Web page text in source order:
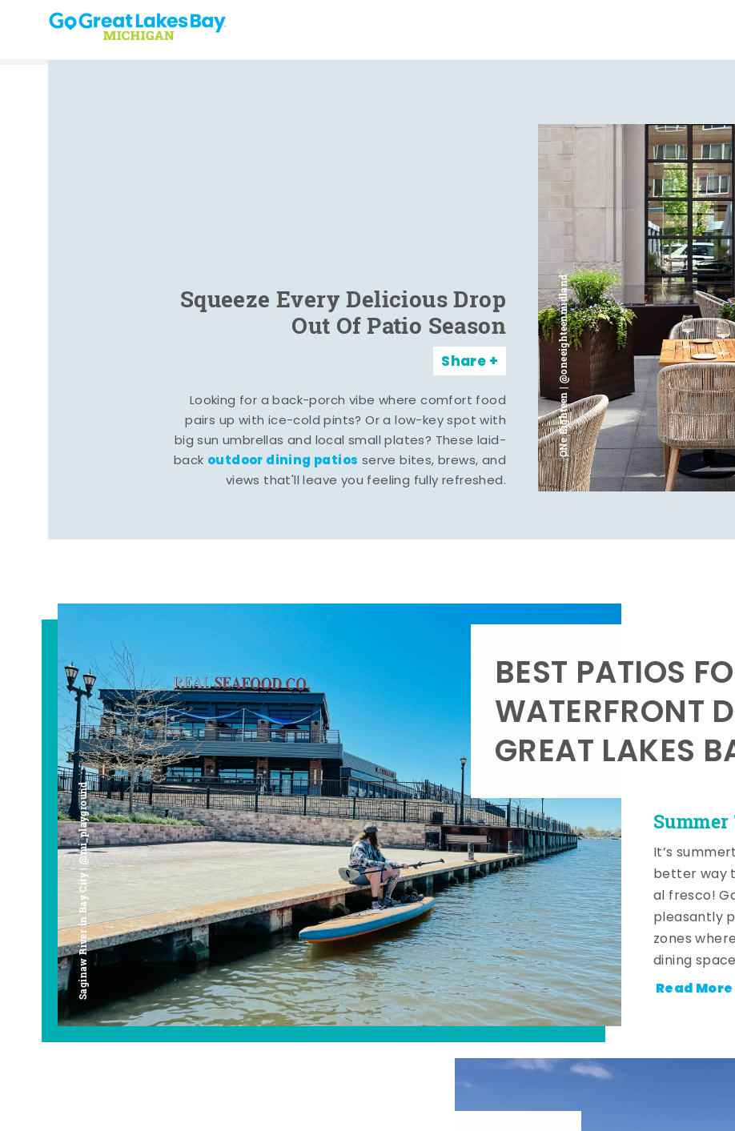
Skip to content
ONe Eighteen | @oneeighteenmidland
Squeeze Every Delicious Drop
Out Of Patio Season
Share
Looking for a back-porch vibe where comfort food
pairs up with ice-cold pints? Or a low-key spot with
big sun umbrellas and local small plates? These laid-
back outdoor dining patios serve bites, brews, and
views that'll leave you feeling fully refreshed.
Saginaw River in Bay City | @mi_playground
BEST PATIOS
WATERFRONT
GREAT LAKES
It’s
better way
al fresco!
pleasantly
zones
dining
Read More